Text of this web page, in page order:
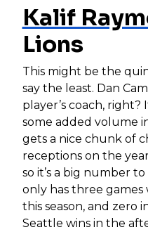
Kalif
Lions
This might be the
say the least. Dan
player’s coach, right?
some added volume
gets a nice chunk of
receptions on the
so it’s a big number
only has three games
this season, and zero
Seattle wins in the